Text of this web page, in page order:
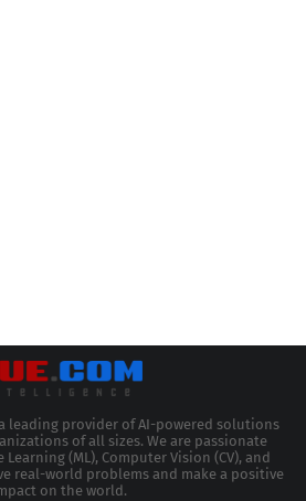
leading provider of AI-powered solutions
of all sizes. We are passionate
(ML), Computer Vision (CV), and
real-world problems and make a positive
on the world.